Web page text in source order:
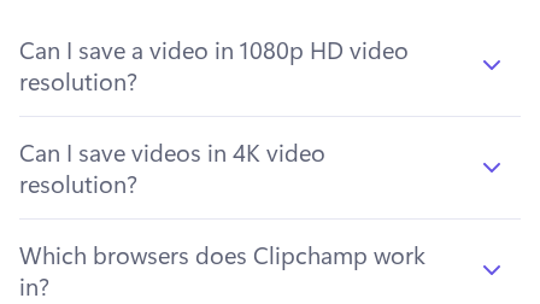
Can I save a video in 1080p HD video
resolution?
Can I save videos in 4K video
resolution?
Which browsers does Clipchamp work
in?